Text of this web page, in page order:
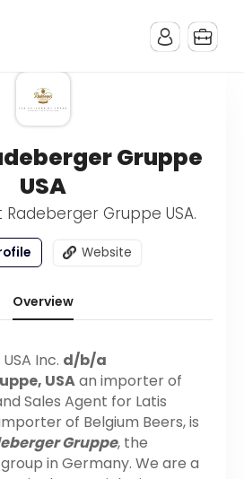
Gruppe
USA
Gruppe USA.
Website
Overview
Inc. d/b/a
USAan importer of
Sales Agent for Latis
of Belgium Beers, is
Gruppe, the
in Germany. We are a